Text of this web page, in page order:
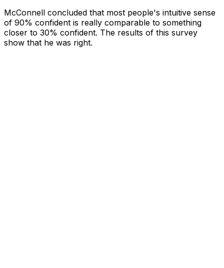
McConnell concluded that most people's intuitive sense
of 90% confident is really comparable to something
closer to 30% confident. The results of this survey
show that he was right.